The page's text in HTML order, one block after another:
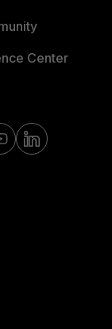
Center